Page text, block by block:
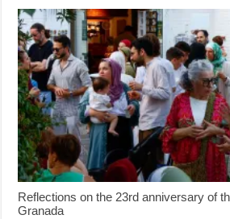
Reflections on the 23rd anniversary of
Granada